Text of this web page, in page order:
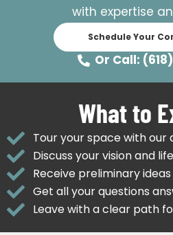
with expertise
Schedule Your
Or Call:
What to
Tour your space with our
Discuss your vision and
Receive preliminary
Get all your questions
Leave with a clear path